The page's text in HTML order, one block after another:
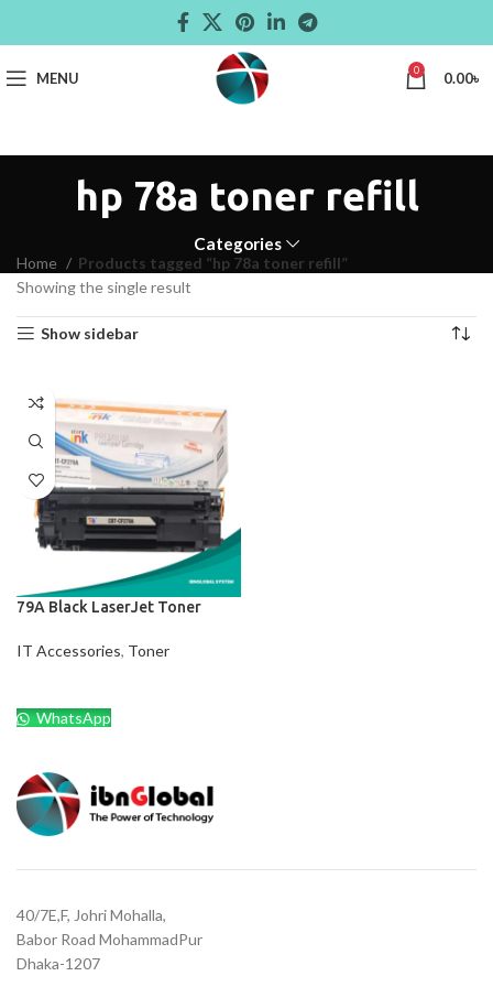
MENU 0 0.00৳
hp 78a toner refill
Categories
Home
Products tagged “hp 78a toner refill”
Showing the single result
Show sidebar
79A Black LaserJet Toner
IT Accessories, Toner
WhatsApp
40/7E,F, Johri Mohalla,
Babor Road MohammadPur
Dhaka-1207